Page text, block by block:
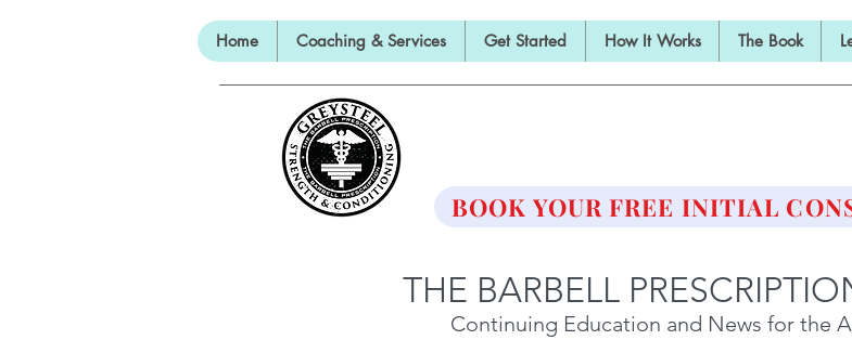
Home Coaching & Services Get Started How It Works The Book
BOOK YOUR FREE INITIAL
THE BARBELL
Continuing Education and News for the